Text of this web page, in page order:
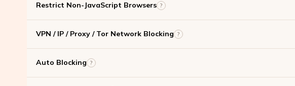
Restrict Non-JavaScript Browsers ?
VPN / IP / Proxy / Tor Network Blocking ?
Auto Blocking ?